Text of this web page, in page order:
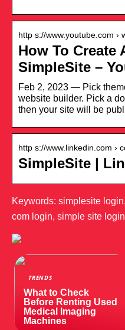
http s://www.youtube.com ›
How To Create
SimpleSite –
Feb 2, 2023 — Pick
website builder. Pick a
then your site will be
http s://www.linkedin.com ›
SimpleSite |
Keywords: simplesite
com login, simple site
TRENDS
What to Check
Before Renting Used
Medical Imaging
Machines